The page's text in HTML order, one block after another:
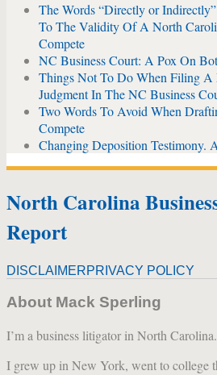
The Words “Directly or
To The Validity Of A North
Compete
NC Business Court: A Pox On
Things Not To Do When Filing A
Judgment In The NC Business
Two Words To Avoid When
Compete
Changing Deposition Testimony.
North Carolina
Report
DISCLAIMERPRIVACY POLICY
About Mack Sperling
I’m a business litigator in North Carolina.
I grew up in New York, went to college